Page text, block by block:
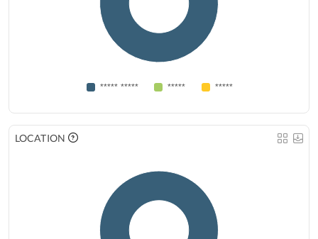
***** ***** ***** *****
LOCATION